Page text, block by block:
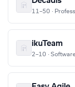
11–50 ·
ikuTeam
2–10 ·